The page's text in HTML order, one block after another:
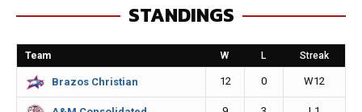
b
o
o
k
e
n
g
e
l
L
i
n
STANDINGS
Team W L Streak
Brazos Christian 12 0 W12